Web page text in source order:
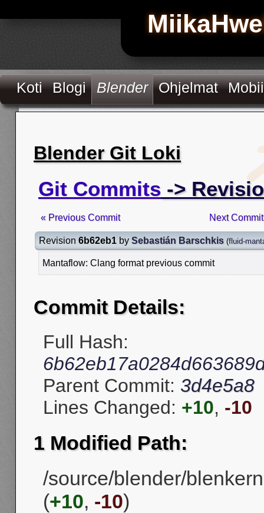
Koti Blogi Blender Ohjelmat
Blender Git Loki
Git Commits ->
« Previous Commit Next
Revision 6b62eb1 by Sebastián Barschkis (fluid-
Mantaflow: Clang format previous commit
Commit Details:
Full Hash:
Parent Commit: 3d4e5a8
Lines Changed: +10, -10
1 Modified Path:
/source/blender/
(+10, -10)